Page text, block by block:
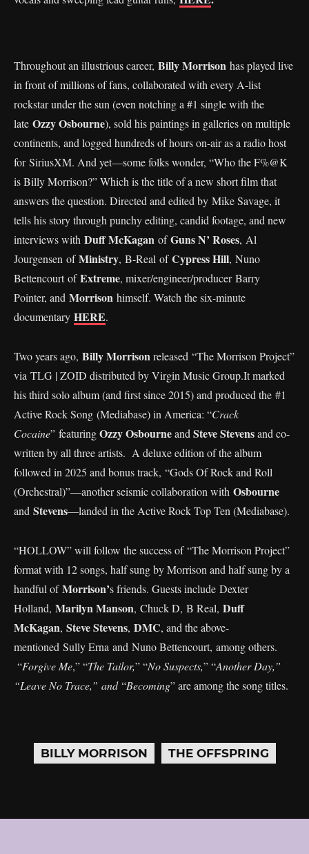
Throughout an illustrious career, Billy Morrison has played live
in front of millions of fans, collaborated with every A-list
rockstar under the sun (even notching a #1 single with the
late Ozzy Osbourne), sold his paintings in galleries on multiple
continents, and logged hundreds of hours on-air as a radio host
for SiriusXM. And yet—some folks wonder, “Who the F%@K
is Billy Morrison?” Which is the title of a new short film that
answers the question. Directed and edited by Mike Savage, it
tells his story through punchy editing, candid footage, and new
interviews with Duff McKagan ofGuns N’ Roses, Al
Jourgensen ofMinistry, B-Real ofCypress Hill, Nuno
Bettencourt ofExtreme, mixer/engineer/producer Barry
Pointer, and Morrison himself. Watch the six-minute
documentary HERE.
Two years ago, Billy Morrison released “The Morrison Project”
via TLG | ZOID distributed by Virgin Music Group.It marked
his third solo album (and first since 2015) and produced the #1
Active Rock Song (Mediabase) in America: “Crack
Cocaine” featuringOzzy Osbourneand Steve Stevensand co-
written by all three artists. A deluxe edition of the album
followed in 2025 and bonus track, “Gods Of Rock and Roll
(Orchestral)”—another seismic collaboration with Osbourne
and Stevens—landed in the Active Rock Top Ten (Mediabase).
“HOLLOW” will follow the success of “The Morrison Project”
format with 12 songs, half sung by Morrison and half sung by a
handful ofMorrison’s friends. Guests include Dexter
Holland, Marilyn Manson, Chuck D, B Real, Duff
McKagan, Steve Stevens, DMC, and the above-
mentioned Sully Erna and Nuno Bettencourt, among others.
“Forgive Me,” “The Tailor,” “No Suspects,” “Another Day,”
“Leave No Trace,” and“Becoming” are among the song titles.
BILLY MORRISON THE OFFSPRING